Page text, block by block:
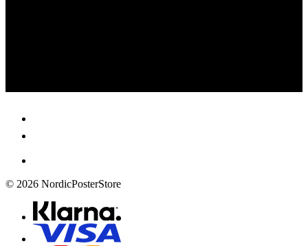
© 2026 NordicPosterStore